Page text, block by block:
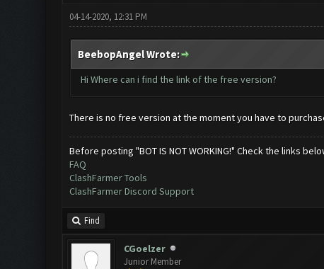
04-14-2020, 12:31 PM
BeebopAngel Wrote:
Hi Where can i find the link of the free version?
There is no free version at the moment you have to
Before posting "BOT IS NOT WORKING!" Check the links
FAQ
ClashFarmer Tools
ClashFarmer Discord Support
Find
CGoelzer
Junior Member